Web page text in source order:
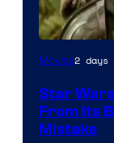
Movies2 days
Star
From Its
Mistake